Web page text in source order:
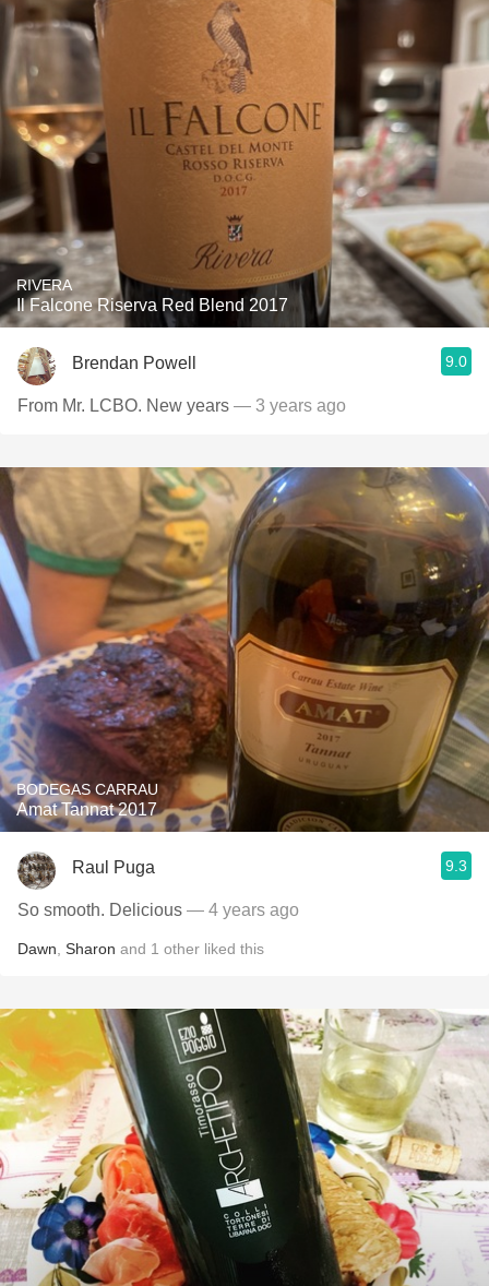
RIVERA
Il Falcone Riserva Red Blend 2017
Brendan Powell 9.0
From Mr. LCBO. New years — 3 years ago
BODEGAS CARRAU
Amat Tannat 2017
Raul Puga 9.3
So smooth. Delicious — 4 years ago
Dawn Sharon and 1 other liked this